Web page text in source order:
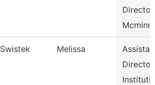
Director,
Mcminn
Swistek Melissa
Director,